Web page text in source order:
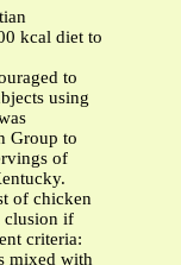
kcal diet to
to
using
Group to
of
of chicken
clusion if
criteria:
mixed with